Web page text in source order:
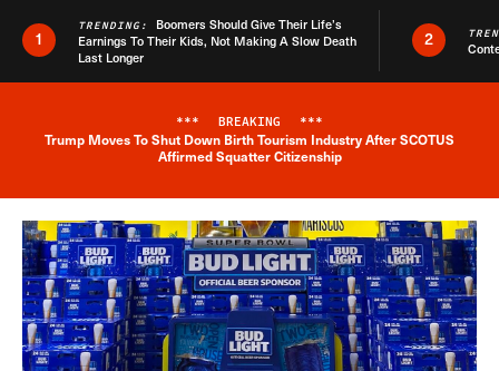
1
TRENDING: Boomers Should Give Their Life’s
Earnings To Their Kids, Not Making A Slow Death
Last Longer
2
Breaking News Alert
*** BREAKING ***
Trump Moves To Shut Down Birth Tourism Industry After SCOTUS
Affirmed Squatter Citizenship